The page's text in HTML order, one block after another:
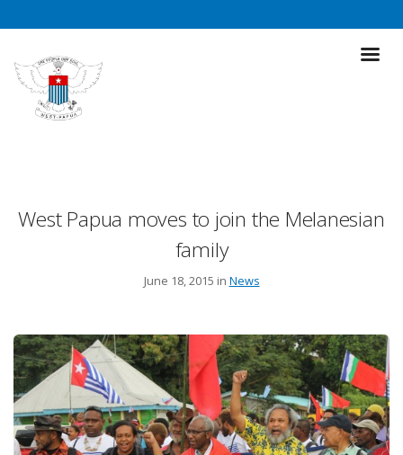
West Papua moves to join the Melanesian
family
June 18, 2015 in News